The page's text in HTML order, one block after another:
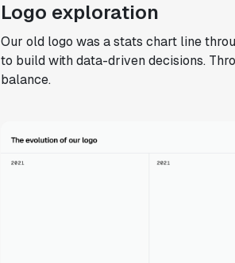
Logo exploration
Our old logo was a stats chart line
to build with data-driven decisions.
balance.